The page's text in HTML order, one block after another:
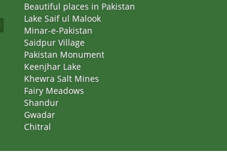
Beautiful places in Pakistan
Lake Saif ul Malook
Minar-e-Pakistan
Saidpur Village
Pakistan Monument
Keenjhar Lake
Khewra Salt Mines
Fairy Meadows
Shandur
Gwadar
Chitral